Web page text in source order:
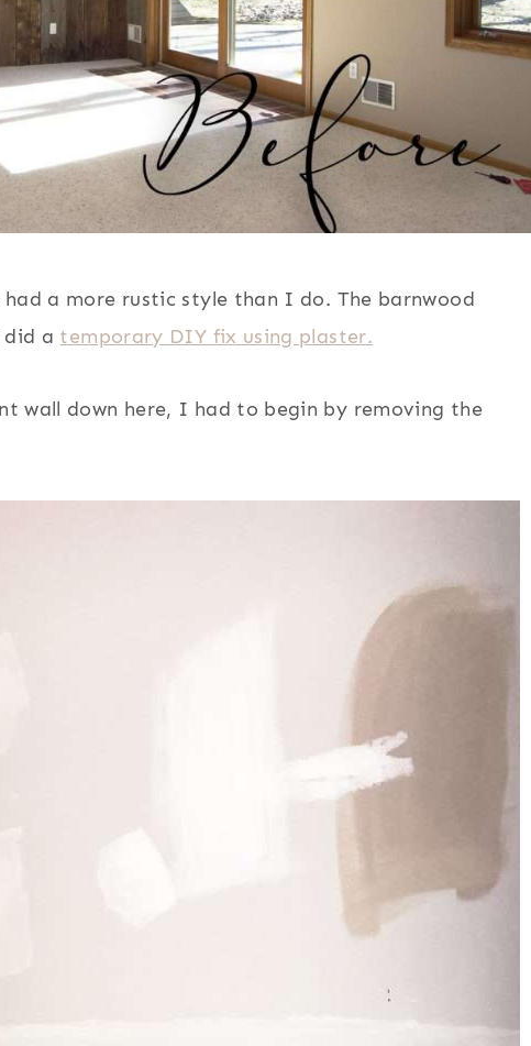
had a more rustic style than I do. The barnwood
did a temporary DIY fix using plaster.
wall down here, I had to begin by removing the